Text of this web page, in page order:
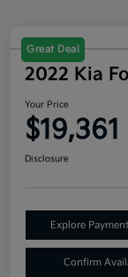
Great Deal
2022 Kia
Your Price
$19,361
Disclosure
Explore
Confirm